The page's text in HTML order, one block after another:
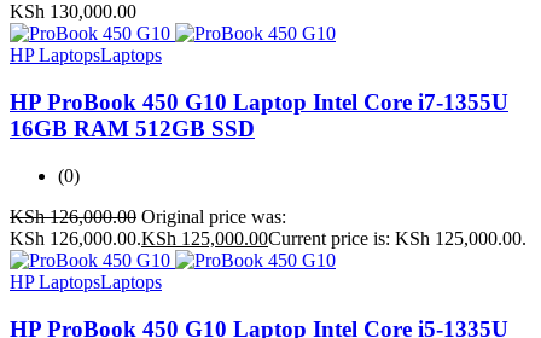
KSh 130,000.00
HP LaptopsLaptops
HP ProBook 450 G10 Laptop Intel Core i7-1355U
16GB RAM 512GB SSD
(0)
KSh126,000.00 Original price was:
KSh 126,000.00.KSh 125,000.00Current price is: KSh 125,000.00.
HP LaptopsLaptops
HP ProBook 450 G10 Laptop Intel Core i5-1335U